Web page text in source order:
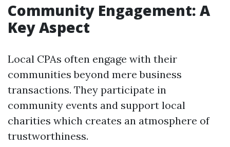
Community Engagement: A
Key Aspect
Local CPAs often engage with their
communities beyond mere business
transactions. They participate in
community events and support local
charities which creates an atmosphere of
trustworthiness.